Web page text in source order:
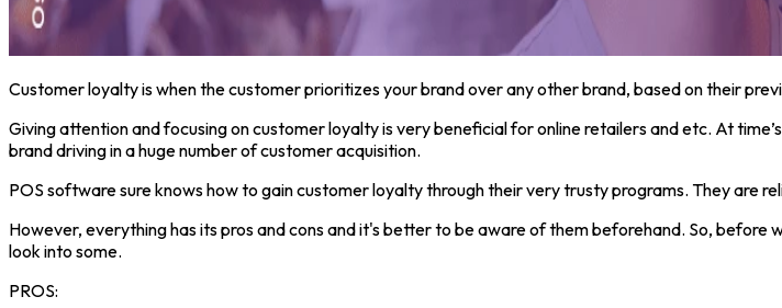
Customer loyalty is when the customer prioritizes your brand over any other brand, based on their
Giving attention and focusing on customer loyalty is very beneficial for online retailers and etc. At
brand driving in a huge number of customer acquisition.
POS software sure knows how to gain customer loyalty through their very trusty programs. They are
However, everything has its pros and cons and it's better to be aware of them beforehand. So,
look into some.
PROS: